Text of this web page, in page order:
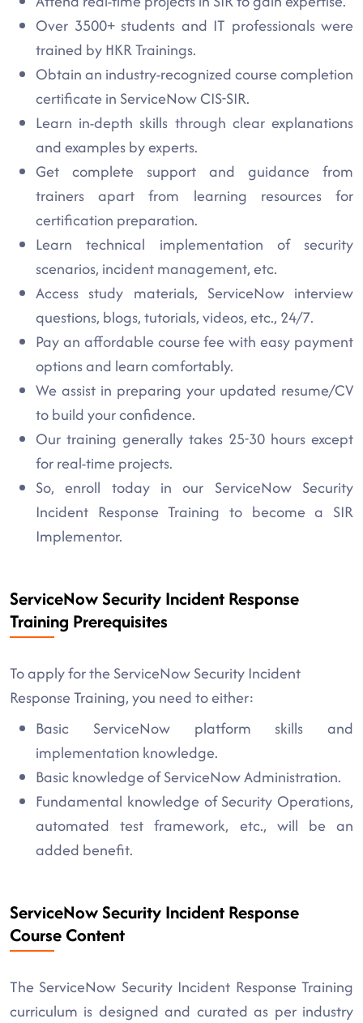
Over 3500+ students and IT professionals were
trained by HKR Trainings.
Obtain an industry-recognized course completion
certificate in ServiceNow CIS-SIR.
Learn in-depth skills through clear explanations
and examples by experts.
Get complete support and guidance from
trainers apart from learning resources for
certification preparation.
Learn technical implementation of security
scenarios, incident management, etc.
Access study materials, ServiceNow interview
questions, blogs, tutorials, videos, etc., 24/7.
Pay an affordable course fee with easy payment
options and learn comfortably.
We assist in preparing your updated resume/CV
to build your confidence.
Our training generally takes 25-30 hours except
for real-time projects.
So, enroll today in our ServiceNow Security
Incident Response Training to become a SIR
Implementor.
ServiceNow Security Incident Response
Training Prerequisites
To apply for the ServiceNow Security Incident
Response Training, you need to either:
Basic ServiceNow platform skills and
implementation knowledge.
Basic knowledge of ServiceNow Administration.
Fundamental knowledge of Security Operations,
automated test framework, etc., will be an
added benefit.
ServiceNow Security Incident Response
Course Content
The ServiceNow Security Incident Response Training
curriculum is designed and curated as per industry